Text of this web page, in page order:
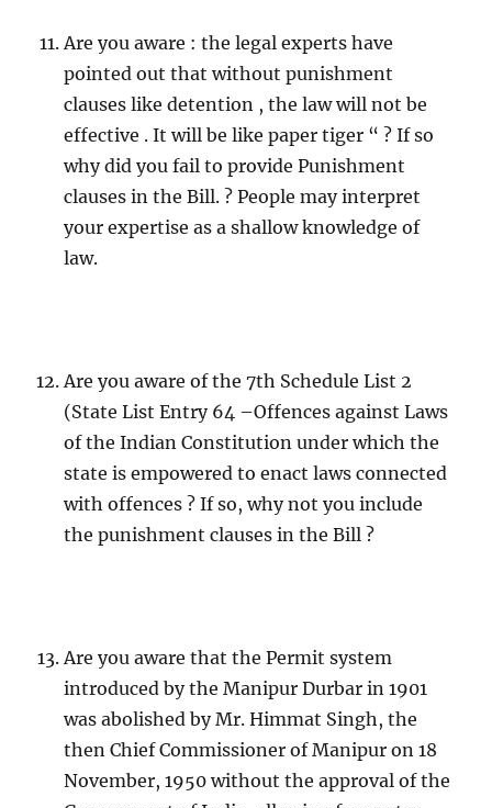
Are you aware : the legal experts have
pointed out that without punishment
clauses like detention , the law will not be
effective . It will be like paper tiger “ ? If so
why did you fail to provide Punishment
clauses in the Bill. ? People may interpret
your expertise as a shallow knowledge of
law.
Are you aware of the 7th Schedule List 2
(State List Entry 64 –Offences against Laws
of the Indian Constitution under which the
state is empowered to enact laws connected
with offences ? If so, why not you include
the punishment clauses in the Bill ?
Are you aware that the Permit system
introduced by the Manipur Durbar in 1901
was abolished by Mr. Himmat Singh, the
then Chief Commissioner of Manipur on 18
November, 1950 without the approval of the